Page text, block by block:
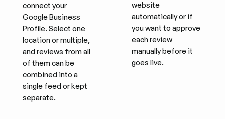
connect your
Google Business
Profile. Select one
location or multiple,
and reviews from all
of them can be
combined into a
single feed or kept
separate.
website
automatically or if
you want to approve
each review
manually before it
goes live.